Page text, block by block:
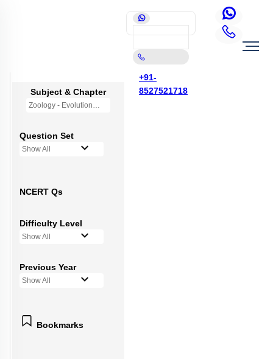
+91-
8527521718
Subject & Chapter
Zoology - Evolution
Question Set
Show All
NCERT Qs
Difficulty Level
Show All
Previous Year
Show All
Bookmarks